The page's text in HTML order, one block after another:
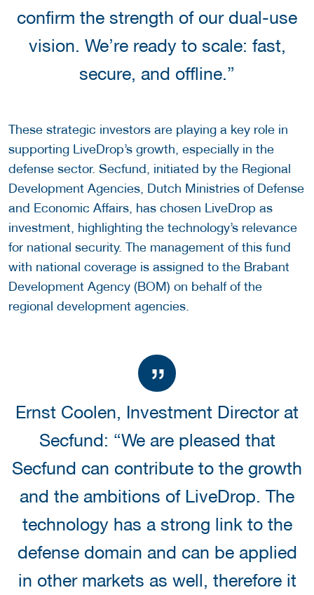
confirm the strength of our dual-use
vision. We’re ready to scale: fast,
secure, and offline.”
These strategic investors are playing a key role in
supporting LiveDrop’s growth, especially in the
defense sector. Secfund, initiated by the Regional
Development Agencies, Dutch Ministries of Defense
and Economic Affairs, has chosen LiveDrop as
investment, highlighting the technology’s relevance
for national security. The management of this fund
with national coverage is assigned to the Brabant
Development Agency (BOM) on behalf of the
regional development agencies.
Ernst Coolen, Investment Director at
Secfund: “We are pleased that
Secfund can contribute to the growth
and the ambitions of LiveDrop. The
technology has a strong link to the
defense domain and can be applied
in other markets as well, therefore it